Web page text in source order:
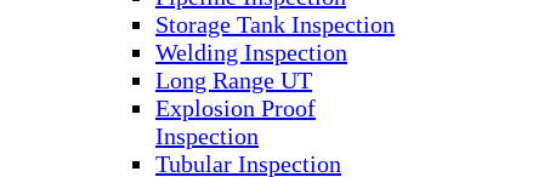
Storage Tank Inspection
Welding Inspection
Long Range UT
Explosion Proof
Inspection
Tubular Inspection